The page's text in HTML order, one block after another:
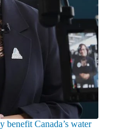
Canada’s water